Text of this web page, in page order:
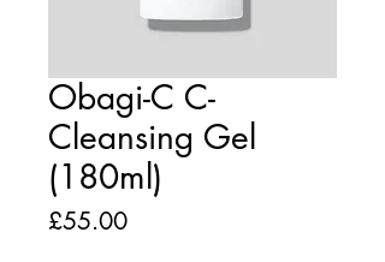
Obagi-C C-
Cleansing Gel
(180ml)
£55.00Price